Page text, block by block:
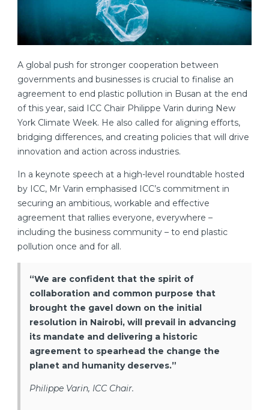
A global push for stronger cooperation between
governments and businesses is crucial to finalise an
agreement to end plastic pollution in Busan at the end
of this year, said ICC Chair Philippe Varin during New
York Climate Week. He also called for aligning efforts,
bridging differences, and creating policies that will drive
innovation and action across industries.
In a keynote speech at a high-level roundtable hosted
by ICC, Mr Varin emphasised ICC’s commitment in
securing an ambitious, workable and effective
agreement that rallies everyone, everywhere –
including the business community – to end plastic
pollution once and for all.
“We are confident that the spirit of
collaboration and common purpose that
brought the gavel down on the initial
resolution in Nairobi, will prevail in advancing
its mandate and delivering a historic
agreement to spearhead the change the
planet and humanity deserves.”
Philippe Varin, ICC Chair.